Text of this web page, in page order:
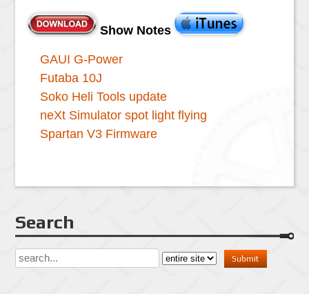
Show Notes
GAUI G-Power
Futaba 10J
Soko Heli Tools update
neXt Simulator spot light flying
Spartan V3 Firmware
Search